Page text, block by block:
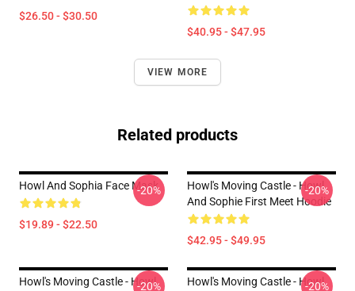
$26.50 - $30.50
$40.95 - $47.95
VIEW MORE
Related products
Howl And Sophia Face Mask
$19.89 - $22.50
-20%
Howl's Moving Castle - Howl
And Sophie First Meet Hoodie
$42.95 - $49.95
-20%
Howl's Moving Castle - Howl
-20%
Howl's Moving Castle - Howl
-20%